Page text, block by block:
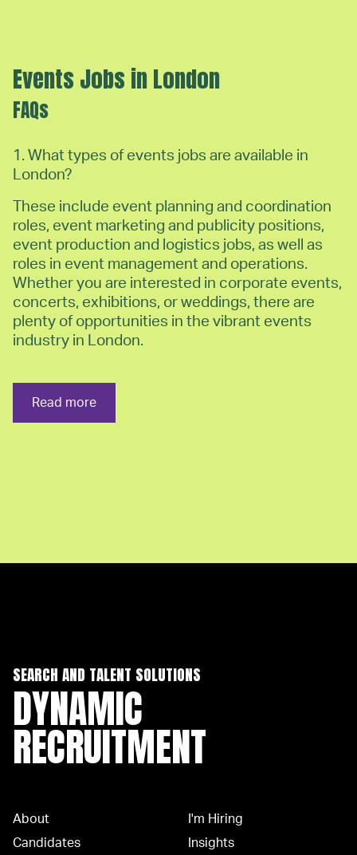
Events Jobs in London
FAQs
1. What types of events jobs are available in
London?
These include event planning and coordination
roles, event marketing and publicity positions,
event production and logistics jobs, as well as
roles in event management and operations.
Whether you are interested in corporate events,
concerts, exhibitions, or weddings, there are
plenty of opportunities in the vibrant events
industry in London.
Read more
SEARCH AND TALENT SOLUTIONS
DYNAMIC
RECRUITMENT
About
Candidates
I'm Hiring
Insights